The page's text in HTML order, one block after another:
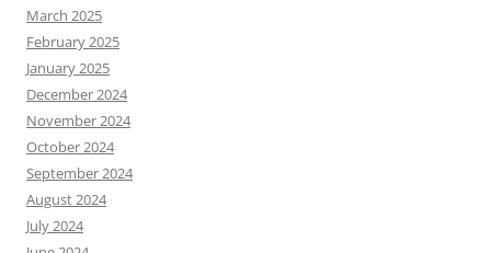
March 2025
February 2025
January 2025
December 2024
November 2024
October 2024
September 2024
August 2024
July 2024